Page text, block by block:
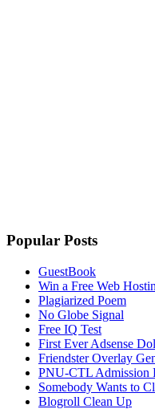
Popular Posts
GuestBook
Win a Free Web
Plagiarized Poem
No Globe Signal
Free IQ Test
First Ever Adsense
Friendster Overlay
PNU-CTL Admission
Somebody Wants to
Blogroll Clean Up